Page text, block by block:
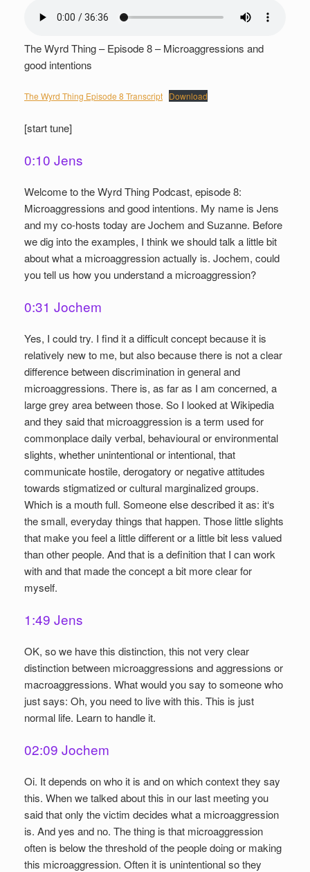
The Wyrd Thing – Episode 8 – Microaggressions and
good intentions
The Wyrd Thing Episode 8 Transcript Download
[start tune]
0:10 Jens
Welcome to the Wyrd Thing Podcast, episode 8:
Microaggressions and good intentions. My name is Jens
and my co-hosts today are Jochem and Suzanne. Before
we dig into the examples, I think we should talk a little bit
about what a microaggression actually is. Jochem, could
you tell us how you understand a microaggression?
0:31 Jochem
Yes, I could try. I find it a difficult concept because it is
relatively new to me, but also because there is not a clear
difference between discrimination in general and
microaggressions. There is, as far as I am concerned, a
large grey area between those. So I looked at Wikipedia
and they said that microaggression is a term used for
commonplace daily verbal, behavioural or environmental
slights, whether unintentional or intentional, that
communicate hostile, derogatory or negative attitudes
towards stigmatized or cultural marginalized groups.
Which is a mouth full. Someone else described it as: it‘s
the small, everyday things that happen. Those little slights
that make you feel a little different or a little bit less valued
than other people. And that is a definition that I can work
with and that made the concept a bit more clear for
myself.
1:49 Jens
OK, so we have this distinction, this not very clear
distinction between microaggressions and aggressions or
macroaggressions. What would you say to someone who
just says: Oh, you need to live with this. This is just
normal life. Learn to handle it.
02:09 Jochem
Oi. It depends on who it is and on which context they say
this. When we talked about this in our last meeting you
said that only the victim decides what a microaggression
is. And yes and no. The thing is that microaggression
often is below the threshold of the people doing or making
this microaggression. Often it is unintentional so they